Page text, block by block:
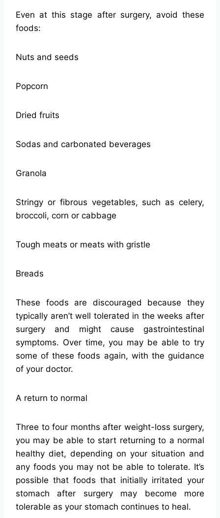
Even at this stage after surgery, avoid these
foods:
Nuts and seeds
Popcorn
Dried fruits
Sodas and carbonated beverages
Granola
Stringy or fibrous vegetables, such as celery,
broccoli, corn or cabbage
Tough meats or meats with gristle
Breads
These foods are discouraged because they
typically aren’t well tolerated in the weeks after
surgery and might cause gastrointestinal
symptoms. Over time, you may be able to try
some of these foods again, with the guidance
of your doctor.
A return to normal
Three to four months after weight-loss surgery,
you may be able to start returning to a normal
healthy diet, depending on your situation and
any foods you may not be able to tolerate. It’s
possible that foods that initially irritated your
stomach after surgery may become more
tolerable as your stomach continues to heal.